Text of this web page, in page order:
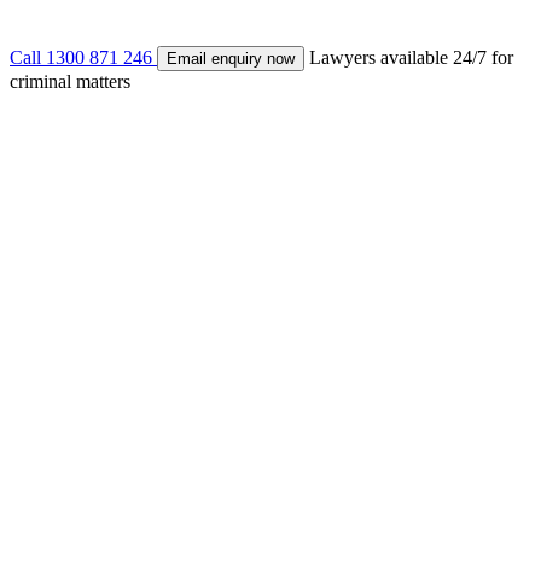
Call 1300 871 246 Email enquiry now
Lawyers available 24/7 for
criminal matters